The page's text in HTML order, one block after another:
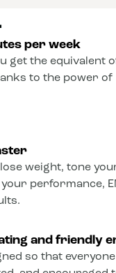
per week
get the equivalent
to the power of
weight, tone
performance,
and friendly
so that everyone